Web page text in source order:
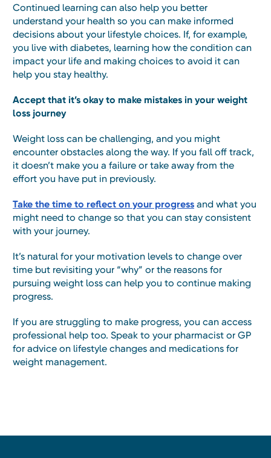
Continued learning can also help you better
understand your health so you can make informed
decisions about your lifestyle choices. If, for example,
you live with diabetes, learning how the condition can
impact your life and making choices to avoid it can
help you stay healthy.
Accept that it’s okay to make mistakes in your weight
loss journey
Weight loss can be challenging, and you might
encounter obstacles along the way. If you fall off track,
it doesn’t make you a failure or take away from the
effort you have put in previously.
Take the time to reflect on your progress and what you
might need to change so that you can stay consistent
with your journey.
It’s natural for your motivation levels to change over
time but revisiting your “why” or the reasons for
pursuing weight loss can help you to continue making
progress.
If you are struggling to make progress, you can access
professional help too. Speak to your pharmacist or GP
for advice on lifestyle changes and medications for
weight management.